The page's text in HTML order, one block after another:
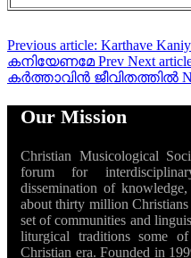
Previous article: Karthave
കനിയേണമേ Prev Next
കർത്താവിൻ ജീവിതത്തിൽ
Our Mission
Christian Musicological
forum for
dissemination of
about thirty million
set of communities and
liturgical traditions some
Christian era. Founded in